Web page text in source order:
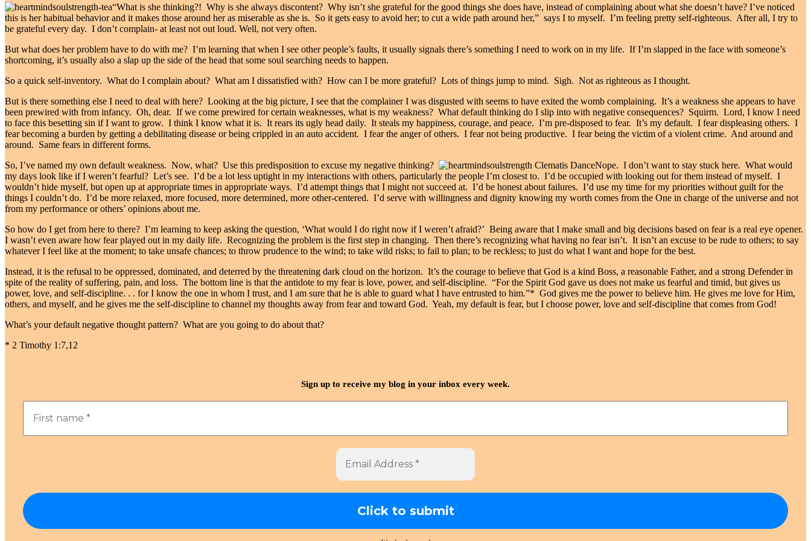
“What is she thinking?! Why is she always discontent? Why isn’t she grateful for the good things she does have, instead of complaining about what she doesn’t have? I’ve noticed
this is her habitual behavior and it makes those around her as miserable as she is. So it gets easy to avoid her; to cut a wide path around her,” says I to myself. I’m feeling pretty self-righteous. After all, I try to
be grateful every day. I don’t complain- at least not out loud. Well, not very often.
But what does her problem have to do with me? I’m learning that when I see other people’s faults, it usually signals there’s something I need to work on in my life. If I’m slapped in the face with someone’s
shortcoming, it’s usually also a slap up the side of the head that some soul searching needs to happen.
So a quick self-inventory. What do I complain about? What am I dissatisfied with? How can I be more grateful? Lots of things jump to mind. Sigh. Not as righteous as I thought.
But is there something else I need to deal with here? Looking at the big picture, I see that the complainer I was disgusted with seems to have exited the womb complaining. It’s a weakness she appears to have
been prewired with from infancy. Oh, dear. If we come prewired for certain weaknesses, what is my weakness? What default thinking do I slip into with negative consequences? Squirm. Lord, I know I need
to face this besetting sin if I want to grow. I think I know what it is. It rears its ugly head daily. It steals my happiness, courage, and peace. I’m pre-disposed to fear. It’s my default. I fear displeasing others. I
fear becoming a burden by getting a debilitating disease or being crippled in an auto accident. I fear the anger of others. I fear not being productive. I fear being the victim of a violent crime. And around and
around. Same fears in different forms.
So, I’ve named my own default weakness. Now, what? Use this predisposition to excuse my negative thinking?
Nope. I don’t want to stay stuck here. What would
my days look like if I weren’t fearful? Let’s see. I’d be a lot less uptight in my interactions with others, particularly the people I’m closest to. I’d be occupied with looking out for them instead of myself. I
wouldn’t hide myself, but open up at appropriate times in appropriate ways. I’d attempt things that I might not succeed at. I’d be honest about failures. I’d use my time for my priorities without guilt for the
things I couldn’t do. I’d be more relaxed, more focused, more determined, more other-centered. I’d serve with willingness and dignity knowing my worth comes from the One in charge of the universe and not
from my performance or others’ opinions about me.
So how do I get from here to there? I’m learning to keep asking the question, ‘What would I do right now if I weren’t afraid?’ Being aware that I make small and big decisions based on fear is a real eye opener.
I wasn’t even aware how fear played out in my daily life. Recognizing the problem is the first step in changing. Then there’s recognizing what having no fear isn’t. It isn’t an excuse to be rude to others; to say
whatever I feel like at the moment; to take unsafe chances; to throw prudence to the wind; to take wild risks; to fail to plan; to be reckless; to just do what I want and hope for the best.
Instead, it is the refusal to be oppressed, dominated, and deterred by the threatening dark cloud on the horizon. It’s the courage to believe that God is a kind Boss, a reasonable Father, and a strong Defender in
spite of the reality of suffering, pain, and loss. The bottom line is that the antidote to my fear is love, power, and self-discipline. “For the Spirit God gave us does not make us fearful and timid, but gives us
power, love, and self-discipline. . . for I know the one in whom I trust, and I am sure that he is able to guard what I have entrusted to him.”* God gives me the power to believe him. He gives me love for Him,
others, and myself, and he gives me the self-discipline to channel my thoughts away from fear and toward God. Yeah, my default is fear, but I choose power, love and self-discipline that comes from God!
What’s your default negative thought pattern? What are you going to do about that?
* 2 Timothy 1:7,12
Sign up to receive my blog in your inbox every week.